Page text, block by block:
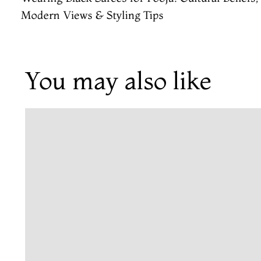
Modern Views & Styling Tips
You may also like